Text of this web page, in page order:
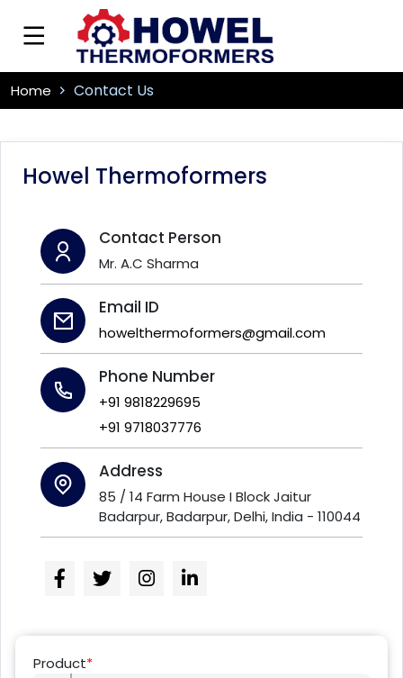
Home Contact Us
Howel Thermoformers
Contact Person
Mr. A.C Sharma
Email ID
howelthermoformers@gmail.com
Phone Number
+91 9818229695
+91 9718037776
Address
85 / 14 Farm House I Block Jaitur
Badarpur, Badarpur, Delhi, India - 110044
Product*